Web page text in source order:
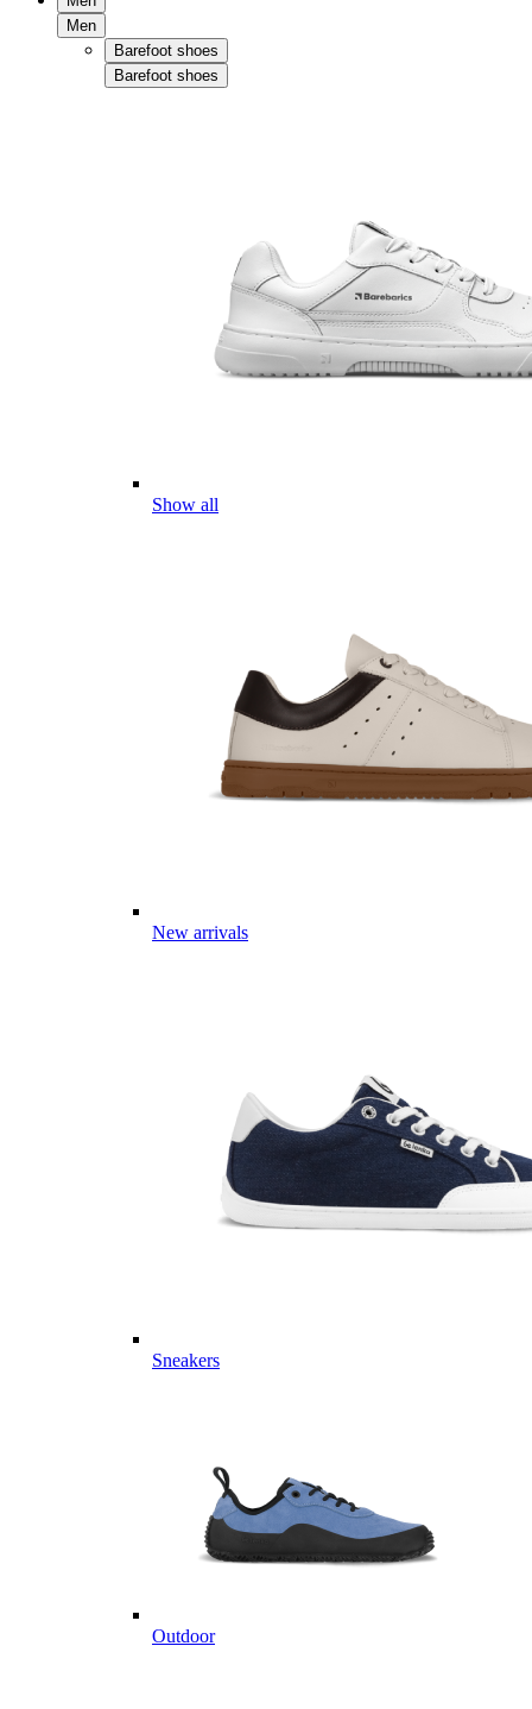
Men
Barefoot shoes
Barefoot shoes
Show all
New arrivals
Sneakers
Outdoor